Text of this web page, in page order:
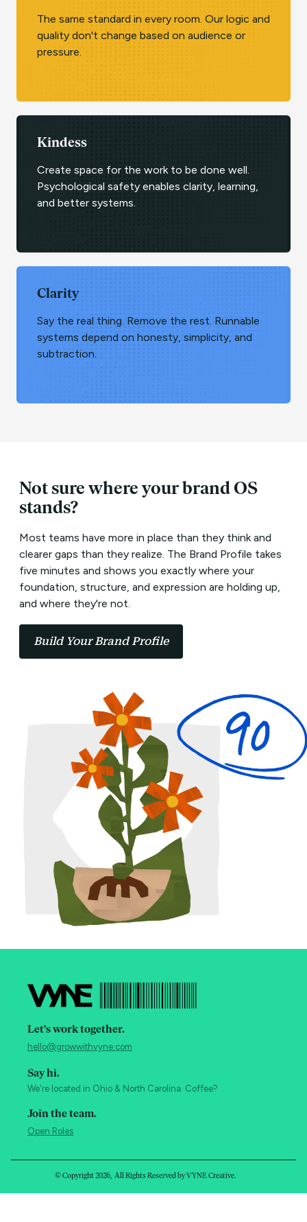
The same standard in every room. Our logic and
quality don't change based on audience or
pressure.
Kindess
Create space for the work to be done well.
Psychological safety enables clarity, learning,
and better systems.
Clarity
Say the real thing. Remove the rest. Runnable
systems depend on honesty, simplicity, and
subtraction.
Not sure where your brand OS
stands?
Most teams have more in place than they think and
clearer gaps than they realize. The Brand Profile takes
five minutes and shows you exactly where your
foundation, structure, and expression are holding up,
and where they're not.
Build Your Brand Profile
Let's work together.
hello@growwithvyne.com
Say hi.
We're located in Ohio & North Carolina. Coffee?
Join the team.
Open Roles
© Copyright2026, All Rights Reserved by VYNE Creative.